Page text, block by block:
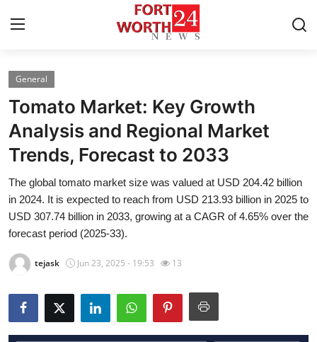
Home
Contact
Press Release
Privacy Policy
About
News Network
Submit Press Release
Health
General
Tomato Market: Key Growth
Analysis and Regional Market
Trends, Forecast to 2033
The global tomato market size was valued at USD 204.42 billion
in 2024. It is expected to reach from USD 213.93 billion in 2025 to
USD 307.74 billion in 2033, growing at a CAGR of 4.65% over the
forecast period (2025-33).
tejask Jun 23, 2025 - 19:53 13